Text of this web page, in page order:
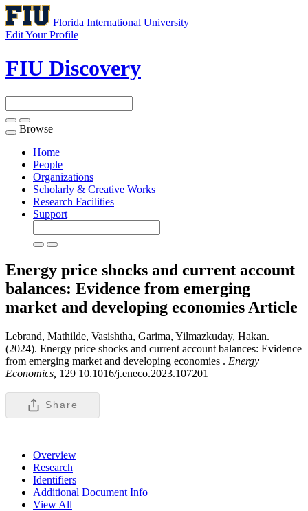
Florida International University
Edit Your Profile
FIU Discovery
Toggle
navigation
Browse
Home
People
Organizations
Scholarly & Creative Works
Research Facilities
Support
Energy price shocks and current account
balances: Evidence from emerging
market and developing economies Article
Lebrand, Mathilde, Vasishtha, Garima, Yilmazkuday, Hakan.
(2024). Energy price shocks and current account balances: Evidence
from emerging market and developing economies . Energy
Economics, 129 10.1016/j.eneco.2023.107201
Share
Overview
Research
Identifiers
Additional Document Info
View All